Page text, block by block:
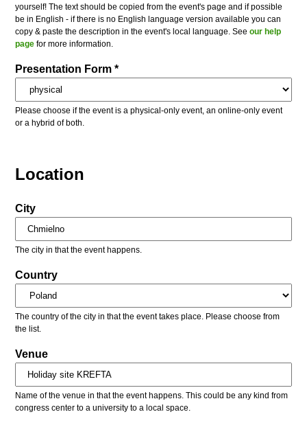
yourself! The text should be copied from the event's page and if possible
be in English - if there is no English language version available you can
copy & paste the description in the event's local language. Seeour help
page for more information.
Presentation Form *
Please choose if the event is a physical-only event, an online-only event
or a hybrid of both.
Location
City
The city in that the event happens.
Country
The country of the city in that the event takes place. Please choose from
the list.
Venue
Name of the venue in that the event happens. This could be any kind from
congress center to a university to a local space.